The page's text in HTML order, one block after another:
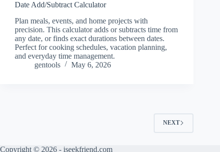
Date Add/Subtract Calculator
Plan meals, events, and home projects with
precision. This calculator adds or subtracts time from
any date, or finds exact durations between dates.
Perfect for cooking schedules, vacation planning,
and everyday time management.
gentools
May 6, 2026
NEXT
Copyright © 2026 - iseekfriend.com